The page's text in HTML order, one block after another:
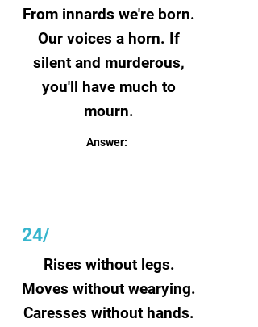
From innards we're born.
Our voices a horn. If
silent and murderous,
you'll have much to
mourn.
Answer:
24/
Rises without legs.
Moves without wearying.
Caresses without hands.